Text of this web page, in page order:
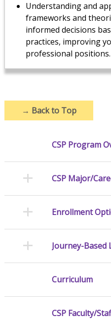
Understanding and
frameworks and
informed decisions
practices, improving
professional positions.
→ Back to Top
CSP Program
CSP Major/
Enrollment
Journey-Based
Curriculum
CSP Faculty/